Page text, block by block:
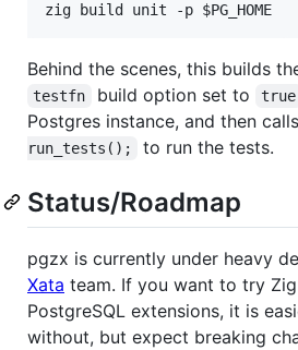
zig build unit -p $PG_HOME
Behind the scenes, this builds
testfn build option set to true
Postgres instance, and then calls
run_tests();
to run the tests.
Status/Roadmap
pgzx is currently under heavy
Xata team. If you want to try
PostgreSQL extensions, it is
without, but expect breaking